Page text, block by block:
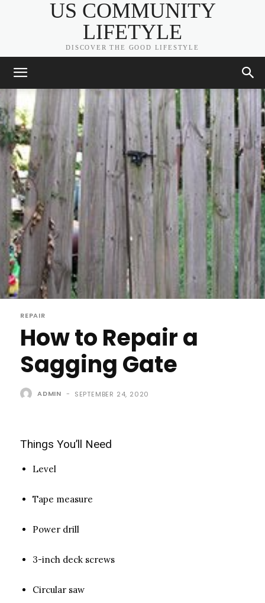
US COMMUNITY
LIFETYLE
DISCOVER THE GOOD LIFESTYLE
REPAIR
How to Repair a
Sagging Gate
ADMIN - SEPTEMBER 24, 2020
Things You’ll Need
Level
Tape measure
Power drill
3-inch deck screws
Circular saw